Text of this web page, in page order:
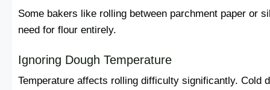
Some bakers like rolling between parchment paper or
need for flour entirely.
Ignoring Dough Temperature
Temperature affects rolling difficulty significantly. Cold